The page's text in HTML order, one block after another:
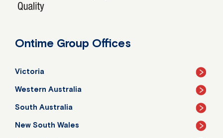
Ontime Group Offices
Victoria
Western Australia
South Australia
New South Wales